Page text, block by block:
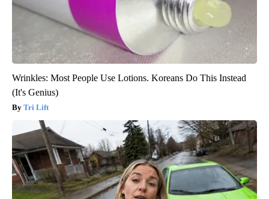
Wrinkles: Most People Use Lotions. Koreans Do This Instead
(It's Genius)
Tri Lift